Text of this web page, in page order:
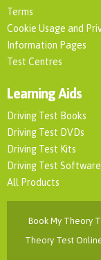
Terms
Cookie Usage and
Information Pages
Test Centres
Learning Aids
Driving Test Books
Driving Test DVDs
Driving Test Kits
Driving Test Software
All Products
Book My Theory
Theory Test